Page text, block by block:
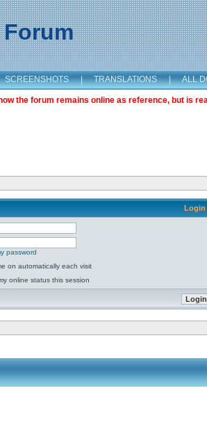
SCREENSHOTS | TRANSLATIONS | ALL
the forum remains online as reference, but is
Login
password
on automatically each visit
online status this session